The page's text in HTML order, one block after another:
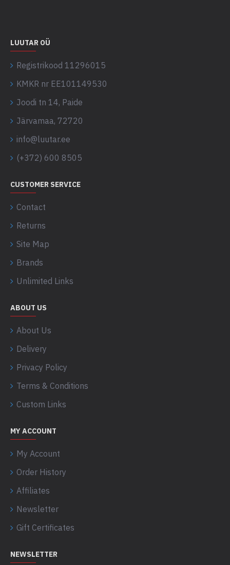
LUUTAR OÜ
Registrikood 11296015
KMKR nr EE101149530
Joodi tn 14, Paide
Järvamaa, 72720
info@luutar.ee
(+372) 600 8505
CUSTOMER SERVICE
Contact
Returns
Site Map
Brands
Unlimited Links
ABOUT US
About Us
Delivery
Privacy Policy
Terms & Conditions
Custom Links
MY ACCOUNT
My Account
Order History
Affiliates
Newsletter
Gift Certificates
NEWSLETTER